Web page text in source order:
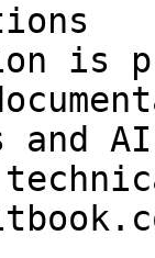
is
and